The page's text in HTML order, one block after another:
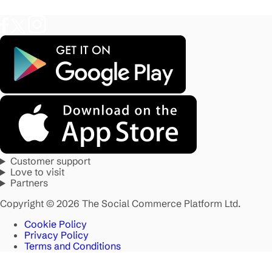
Customer support
Love to visit
Partners
Copyright © 2026 The Social Commerce Platform Ltd.
Cookie Policy
Privacy Policy
Terms and Conditions